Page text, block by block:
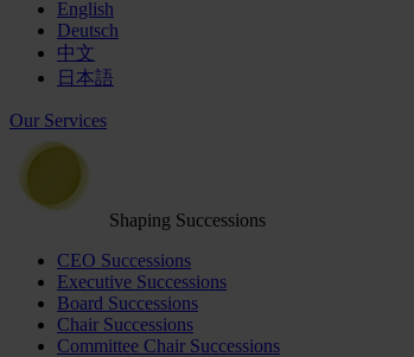
English
Deutsch
中文
日本語
Our Services
Shaping Successions
CEO Successions
Executive Successions
Board Successions
Chair Successions
Committee Chair Successions